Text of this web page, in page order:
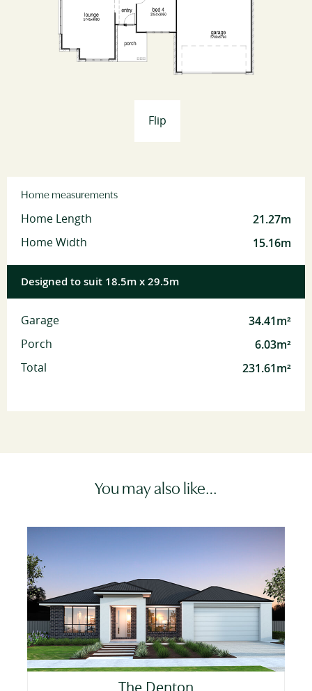
Flip
Home measurements
Home Length 21.27m
Home Width 15.16m
Designed to suit 18.5m x 29.5m
Garage 34.41m²
Porch 6.03m²
Total 231.61m²
You may also like…